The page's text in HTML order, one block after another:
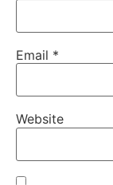
Email *
Website